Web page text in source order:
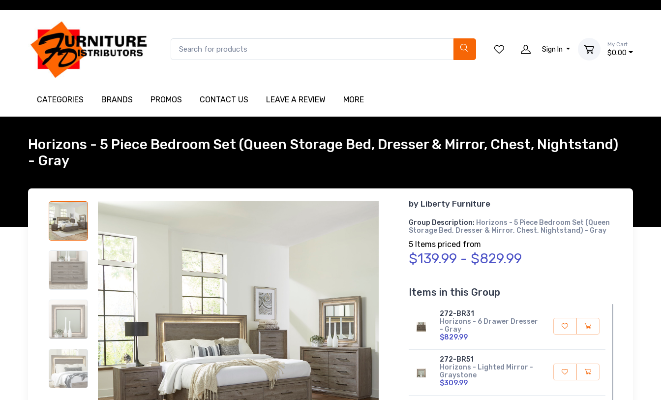
Sign In
My Cart
$0.00
CATEGORIES BRANDS PROMOS CONTACT US LEAVE A REVIEW MORE
Horizons - 5 Piece Bedroom Set (Queen Storage Bed, Dresser & Mirror, Chest, Nightstand)
- Gray
by Liberty Furniture
Group Description: Horizons - 5 Piece Bedroom Set (Queen
Storage Bed, Dresser & Mirror, Chest, Nightstand) - Gray
5 Items priced from
$139.99 - $829.99
Items in this Group
272-BR31
Horizons - 6 Drawer Dresser
- Gray
$829.99
272-BR51
Horizons - Lighted Mirror -
Graystone
$309.99